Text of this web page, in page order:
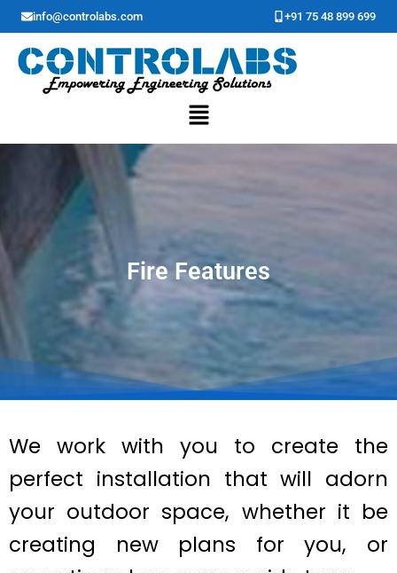
Skip
to
content
info@controlabs.com +91 75 48 899 699
Menu
Fire Features
We work with you to create the
perfect installation that will adorn
your outdoor space, whether it be
creating new plans for you, or